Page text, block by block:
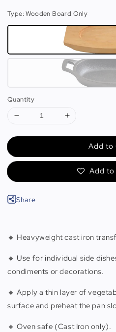
Type: Wooden Board Only
Quantity
Add to
Add to
Share
🔸 Heavyweight cast iron
🔸 Use for individual side
condiments or decorations.
🔸 Apply a thin layer of
surface and preheat the pan
🔸 Oven safe (Cast Iron only).